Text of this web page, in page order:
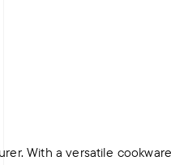
With a versatile